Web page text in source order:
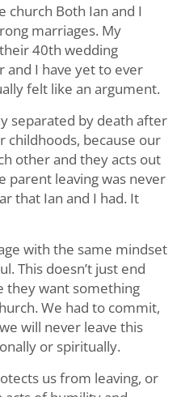
church Both Ian and I
marriages. My
40th wedding
and I have yet to ever
felt like an argument.
separated by death after
childhoods, because our
other and they acts out
parent leaving was never
that Ian and I had. It
with the same mindset
This doesn’t just end
they want something
We had to commit,
will never leave this
or spiritually.
us from leaving, or